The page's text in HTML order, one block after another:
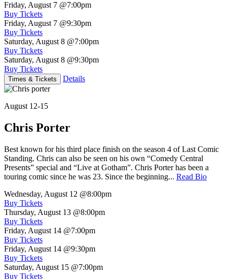
Friday, August 7 @7:00pm
Buy Tickets
Friday, August 7 @9:30pm
Buy Tickets
Saturday, August 8 @7:00pm
Buy Tickets
Saturday, August 8 @9:30pm
Buy Tickets
Times & Tickets Details
August 12-15
Chris Porter
Best known for his third place finish on the season 4 of Last Comic
Standing. Chris can also be seen on his own “Comedy Central
Presents” special and “Live at Gotham”. Chris Porter has been a
touring comic since he was 23. Since the beginning... Read Bio
Wednesday, August 12 @8:00pm
Buy Tickets
Thursday, August 13 @8:00pm
Buy Tickets
Friday, August 14 @7:00pm
Buy Tickets
Friday, August 14 @9:30pm
Buy Tickets
Saturday, August 15 @7:00pm
Buy Tickets